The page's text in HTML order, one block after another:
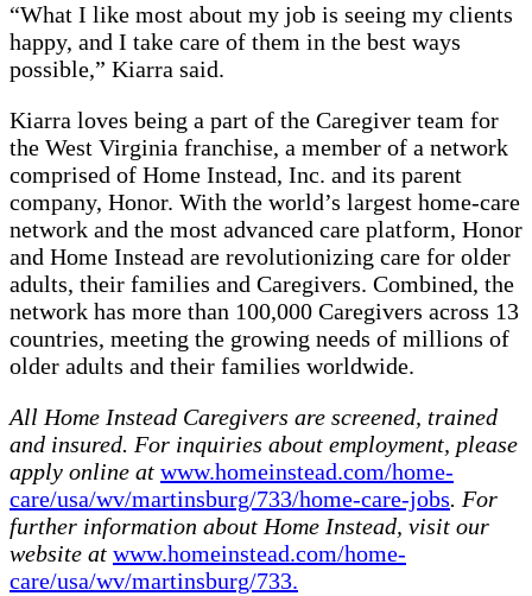
“What I like most about my job is seeing my clients
happy, and I take care of them in the best ways
possible,” Kiarra said.
Kiarra loves being a part of the Caregiver team for
the West Virginia franchise, a member of a network
comprised of Home Instead, Inc. and its parent
company, Honor. With the world’s largest home-care
network and the most advanced care platform, Honor
and Home Instead are revolutionizing care for older
adults, their families and Caregivers. Combined, the
network has more than 100,000 Caregivers across 13
countries, meeting the growing needs of millions of
older adults and their families worldwide.
All Home Instead Caregivers are screened, trained
and insured. For inquiries about employment, please
apply online at www.homeinstead.com/home-
care/usa/wv/martinsburg/733/home-care-jobs. For
further information about Home Instead, visit our
website at www.homeinstead.com/home-
care/usa/wv/martinsburg/733.